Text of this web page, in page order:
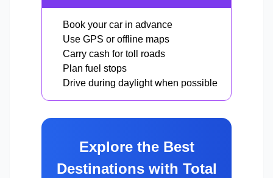
Book your car in advance
Use GPS or offline maps
Carry cash for toll roads
Plan fuel stops
Drive during daylight when possible
Explore the Best
Destinations with Total